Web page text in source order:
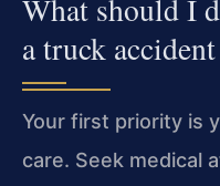
What should I
a truck
Your first priority is
care. Seek medical